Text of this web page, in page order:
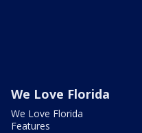
We Love Florida
We Love Florida
Features